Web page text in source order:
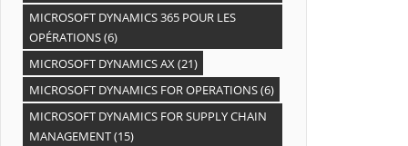
MICROSOFT DYNAMICS 365 POUR LES
OPÉRATIONS(6)
MICROSOFT DYNAMICS AX(21)
MICROSOFT DYNAMICS FOR OPERATIONS(6)
MICROSOFT DYNAMICS FOR SUPPLY CHAIN
MANAGEMENT(15)